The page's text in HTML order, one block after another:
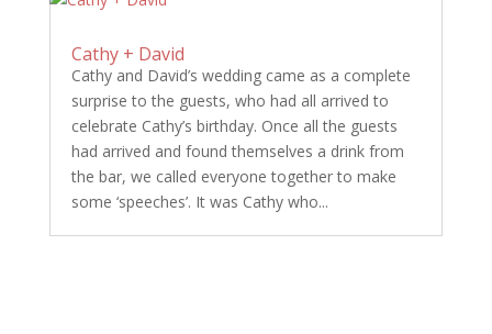
Cathy + David
Cathy and David’s wedding came as a complete
surprise to the guests, who had all arrived to
celebrate Cathy’s birthday. Once all the guests
had arrived and found themselves a drink from
the bar, we called everyone together to make
some ‘speeches’. It was Cathy who...